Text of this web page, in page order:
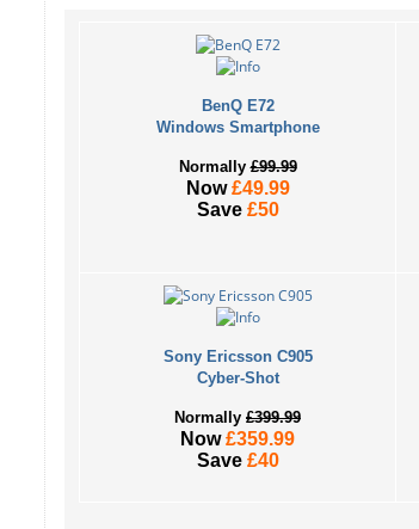
BenQ E72
Windows Smartphone
Normally£99.99
Now£49.99
Save £50
Sony Ericsson C905
Cyber-Shot
Normally £399.99
Now£359.99
Save £40